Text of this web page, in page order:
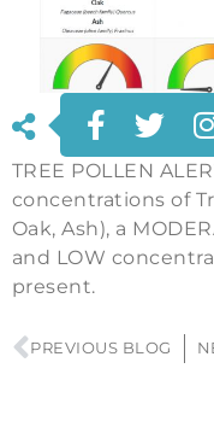
TREE POLLEN
concentrations of
Oak, Ash), a
and LOW
present.
PREVIOUS BLOG